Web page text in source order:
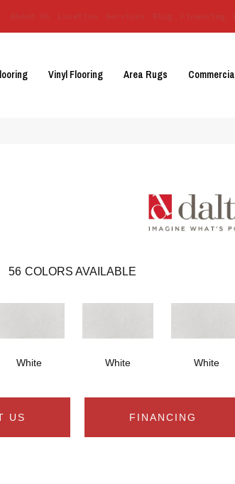
Vinyl Flooring Area Rugs Commercial
56 COLORS AVAILABLE
White White White
US FINANCING